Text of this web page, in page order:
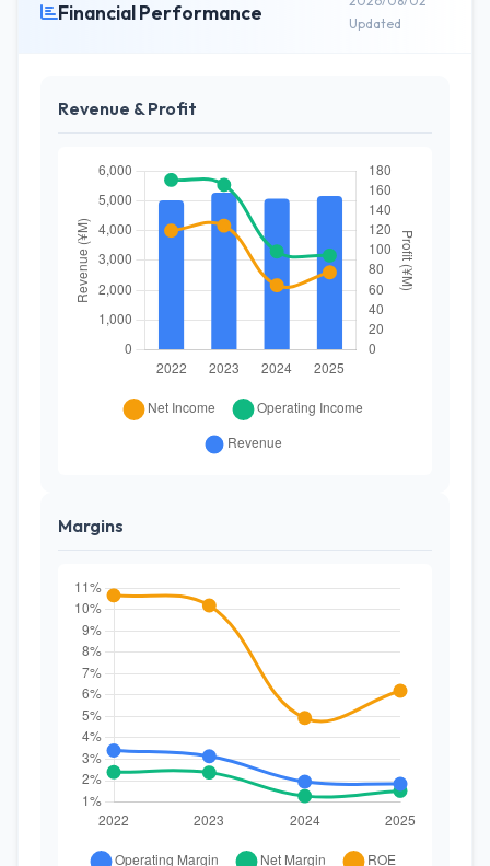
Financial Performance
Updated
Revenue & Profit
Margins